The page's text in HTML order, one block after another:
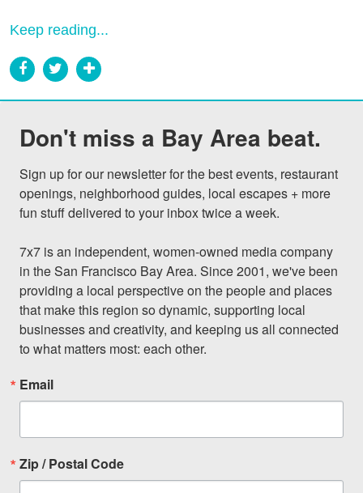
Keep reading...
Don't miss a Bay Area beat.
Sign up for our newsletter for the best events, restaurant
openings, neighborhood guides, local escapes + more
fun stuff delivered to your inbox twice a week.
7x7 is an independent, women-owned media company
in the San Francisco Bay Area. Since 2001, we've been
providing a local perspective on the people and places
that make this region so dynamic, supporting local
businesses and creativity, and keeping us all connected
to what matters most: each other.
Email
Zip / Postal Code